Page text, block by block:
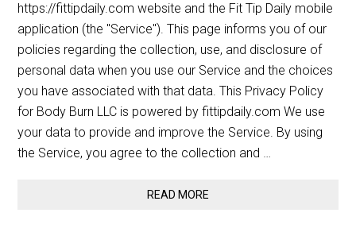
https://fittipdaily.com website and the Fit Tip Daily mobile
application (the "Service"). This page informs you of our
policies regarding the collection, use, and disclosure of
personal data when you use our Service and the choices
you have associated with that data. This Privacy Policy
for Body Burn LLC is powered by fittipdaily.com We use
your data to provide and improve the Service. By using
the Service, you agree to the collection and …
READ MORE